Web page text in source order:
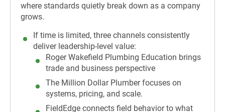
where standards quietly break down as a company
grows.
If time is limited, three channels consistently
deliver leadership-level value:
Roger Wakefield Plumbing Education brings
trade and business perspective
The Million Dollar Plumber focuses on
systems, pricing, and scale.
FieldEdge connects field behavior to what